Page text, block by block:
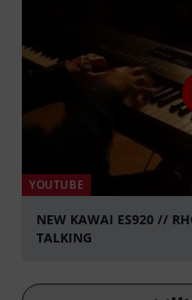
YOUTUBE
NEW KAWAI ES920 //
TALKING